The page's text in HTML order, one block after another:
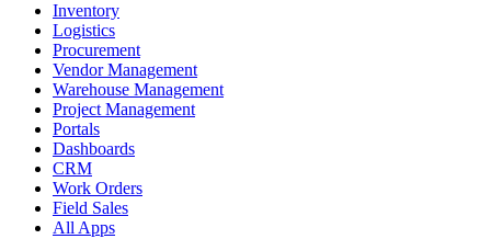
Inventory
Logistics
Procurement
Vendor Management
Warehouse Management
Project Management
Portals
Dashboards
CRM
Work Orders
Field Sales
All Apps